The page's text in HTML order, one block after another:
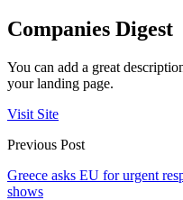
Companies Digest
You can add a great
your landing page.
Visit Site
Previous Post
Greece asks EU for urgent
shows